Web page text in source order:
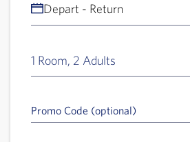
Depart - Return
1 Room, 2 Adults
Promo Code (optional)